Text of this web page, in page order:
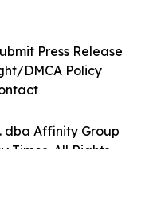
dba Affinity Group
Times. All Rights
Press Release
DMCA Policy